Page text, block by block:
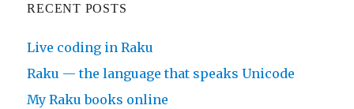
RECENT POSTS
Live coding in Raku
Raku — the language that speaks Unicode
My Raku books online